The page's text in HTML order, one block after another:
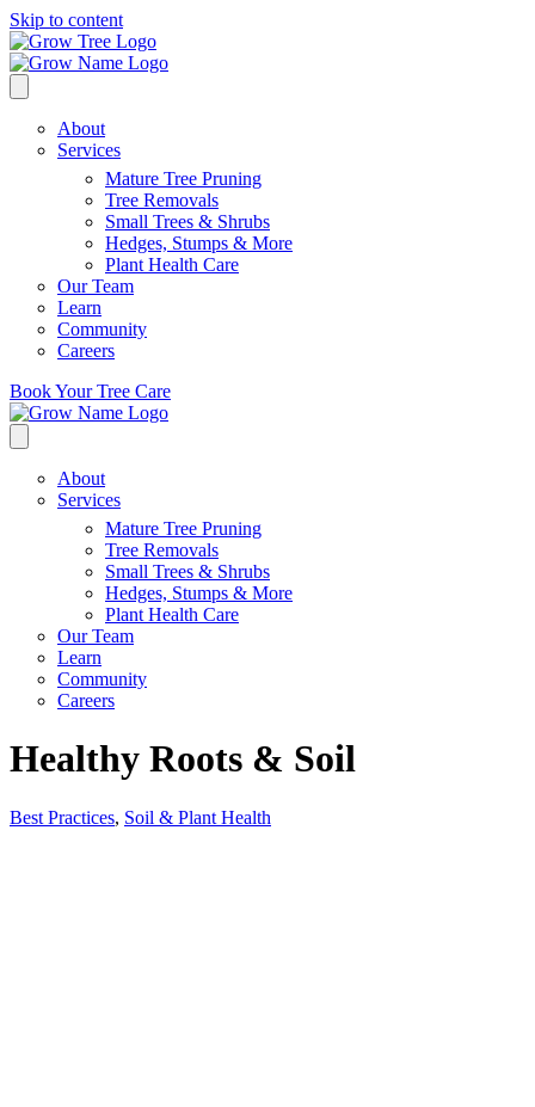
Skip to content
About
Services
Mature Tree Pruning
Tree Removals
Small Trees & Shrubs
Hedges, Stumps & More
Plant Health Care
Our Team
Learn
Community
Careers
Book Your Tree Care
About
Services
Mature Tree Pruning
Tree Removals
Small Trees & Shrubs
Hedges, Stumps & More
Plant Health Care
Our Team
Learn
Community
Careers
Healthy Roots & Soil
Best Practices, Soil & Plant Health